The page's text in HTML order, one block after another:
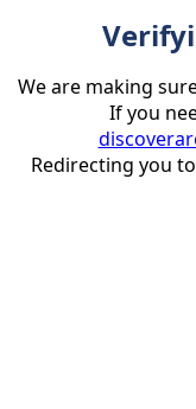
We are making
If you
Redirecting you